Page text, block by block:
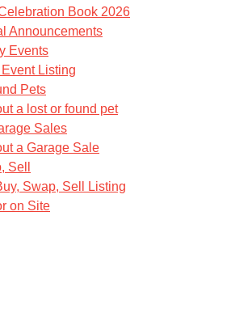
Book 2026
Announcements
Events
Listing
Pets
a lost or found pet
Sales
a Garage Sale
Sell
Swap, Sell Listing
on Site